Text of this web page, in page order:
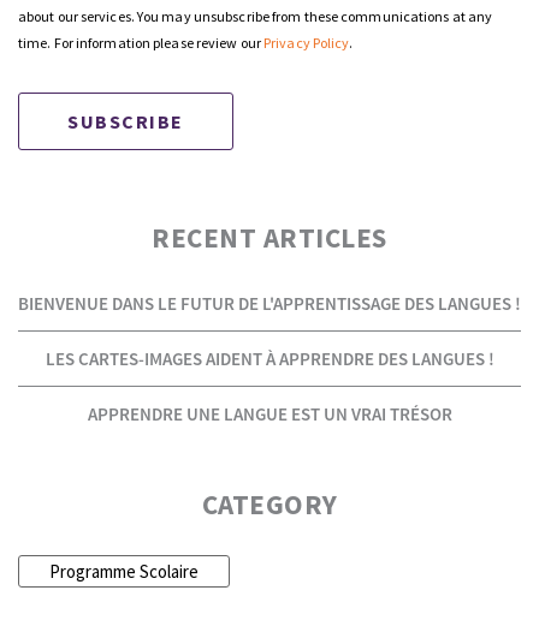
about our services. You may unsubscribe from these communications at any
time. For information please review our Privacy Policy.
RECENT ARTICLES
BIENVENUE DANS LE FUTUR DE L'APPRENTISSAGE DES LANGUES !
LES CARTES-IMAGES AIDENT À APPRENDRE DES LANGUES !
APPRENDRE UNE LANGUE EST UN VRAI TRÉSOR
CATEGORY
Programme Scolaire